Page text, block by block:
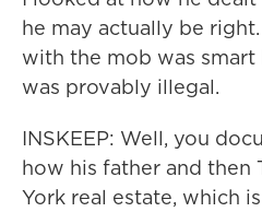
he may actually be
with the mob was
was provably illegal.
INSKEEP: Well, you
how his father and then
York real estate, which